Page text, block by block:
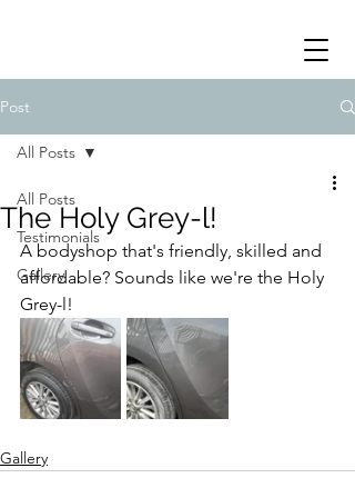
Post
All Posts
Testimonials
Gallery
All Posts
The Holy Grey-l!
A bodyshop that's friendly, skilled and
affordable? Sounds like we're the Holy
Grey-l!
Gallery